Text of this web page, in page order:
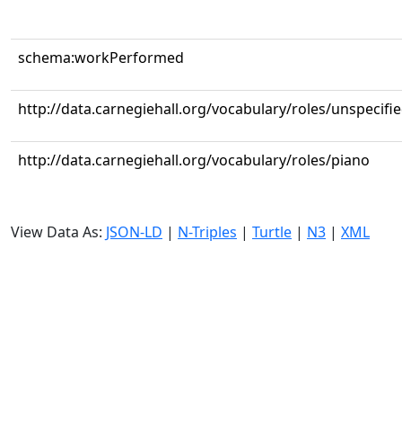
schema:workPerformed
http://data.carnegiehall.org/vocabulary/roles/
http://data.carnegiehall.org/vocabulary/roles/piano
View Data As: JSON-LD | N-Triples | Turtle | N3 | XML